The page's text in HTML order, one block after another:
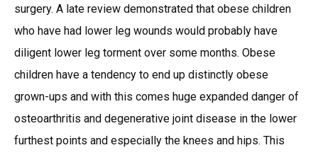
surgery. A late review demonstrated that obese children
who have had lower leg wounds would probably have
diligent lower leg torment over some months. Obese
children have a tendency to end up distinctly obese
grown-ups and with this comes huge expanded danger of
osteoarthritis and degenerative joint disease in the lower
furthest points and especially the knees and hips. This